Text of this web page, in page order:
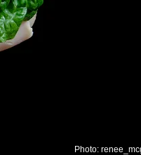
Photo: